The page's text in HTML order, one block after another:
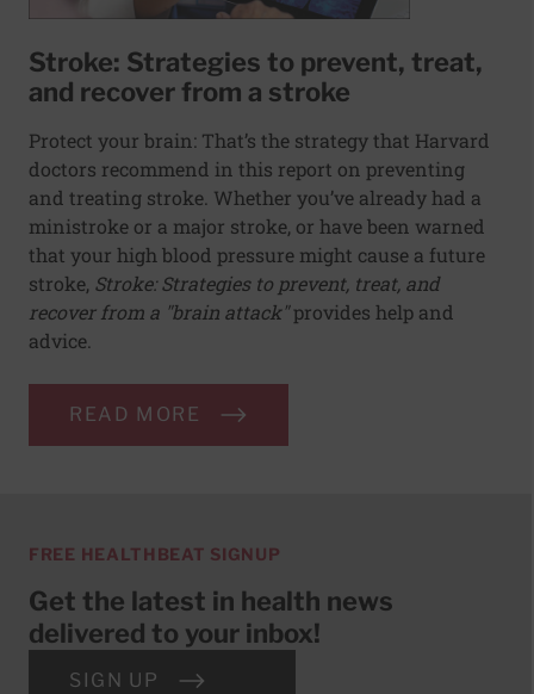
Stroke: Strategies to prevent, treat,
and recover from a stroke
Protect your brain: That’s the strategy that Harvard
doctors recommend in this report on preventing
and treating stroke. Whether you’ve already had a
ministroke or a major stroke, or have been warned
that your high blood pressure might cause a future
stroke, Stroke: Strategies to prevent, treat, and
recover from a "brain attack"provides help and
advice.
READ MORE
FREE HEALTHBEAT SIGNUP
Get the latest in health news
delivered to your inbox!
SIGN UP